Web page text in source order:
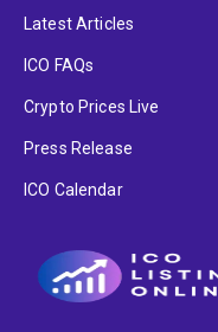
Latest Articles
ICO FAQs
Crypto Prices Live
Press Release
ICO Calendar